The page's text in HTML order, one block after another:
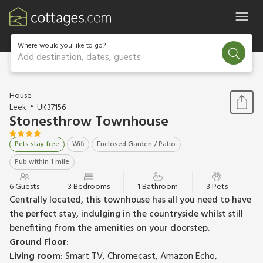
Where would you like to go?
Add destination, dates, guests
1 / 17
House
Leek
UK37156
Stonesthrow Townhouse
Pets stay free Wifi
Enclosed Garden / Patio
Pub within 1 mile
6 Guests 3 Bedrooms 1 Bathroom 3 Pets
Centrally located, this townhouse has all you need to have
the perfect stay, indulging in the countryside whilst still
benefiting from the amenities on your doorstep.
Ground Floor:
Living room:Smart TV, Chromecast, Amazon Echo,